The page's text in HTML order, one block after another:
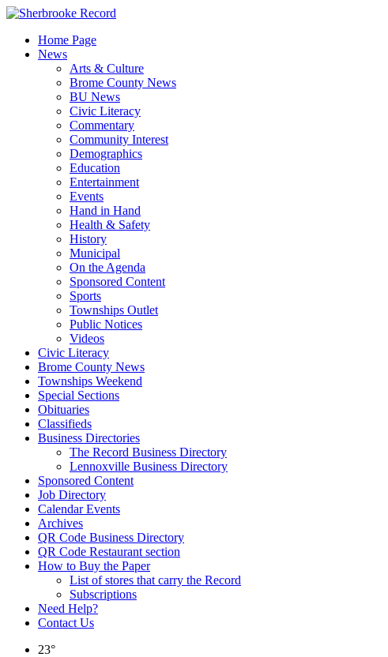
Skip
contentHome Page
News
Arts & Culture
Brome County News
BU News
Civic Literacy
Commentary
Community Interest
Demographics
Education
Entertainment
Events
Hand in Hand
Health & Safety
History
Municipal
On the Agenda
Sponsored Content
Sports
Townships Outlet
Public Notices
Videos
Civic Literacy
Brome County News
Townships Weekend
Special Sections
Obituaries
Classifieds
Business Directories
The Record Business Directory
Lennoxville Business Directory
Sponsored Content
Job Directory
Calendar Events
Archives
QR Code Business Directory
QR Code Restaurant section
How to Buy the Paper
List of stores that carry the Record
Subscriptions
Need Help?
Contact Us
23°